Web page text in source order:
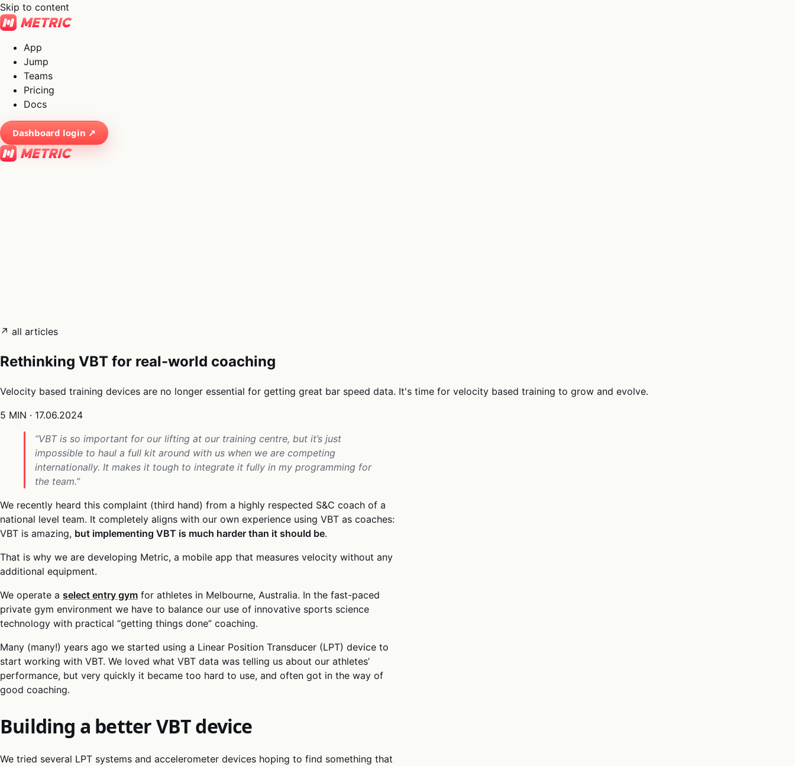
Skip to content
App
Jump
Teams
Pricing
Docs
Dashboard login ↗
↗ all articles
Rethinking VBT for real-world coaching
Velocity based training devices are no longer essential for getting great bar speed data. It's time for velocity based training to grow and evolve.
5 MIN · 17.06.2024
“VBT is so important for our lifting at our training centre, but it’s just
impossible to haul a full kit around with us when we are competing
internationally. It makes it tough to integrate it fully in my programming for
the team.”
We recently heard this complaint (third hand) from a highly respected S&C coach of a
national level team. It completely aligns with our own experience using VBT as coaches:
VBT is amazing, but implementing VBT is much harder than it should be.
That is why we are developing Metric, a mobile app that measures velocity without any
additional equipment.
We operate a select entry gym for athletes in Melbourne, Australia. In the fast-paced
private gym environment we have to balance our use of innovative sports science
technology with practical “getting things done” coaching.
Many (many!) years ago we started using a Linear Position Transducer (LPT) device to
start working with VBT. We loved what VBT data was telling us about our athletes’
performance, but very quickly it became too hard to use, and often got in the way of
good coaching.
Building a better VBT device
We tried several LPT systems and accelerometer devices hoping to find something that